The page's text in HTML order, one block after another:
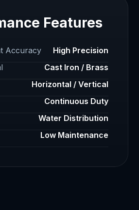
Features
Accuracy
High Precision
Cast Iron / Brass
Horizontal / Vertical
Continuous Duty
Water Distribution
Low Maintenance